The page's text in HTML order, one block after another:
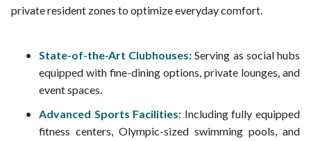
private resident zones to optimize everyday comfort.
State-of-the-Art Clubhouses: Serving as social hubs
equipped with fine-dining options, private lounges, and
event spaces.
Advanced Sports Facilities: Including fully equipped
fitness centers, Olympic-sized swimming pools, and